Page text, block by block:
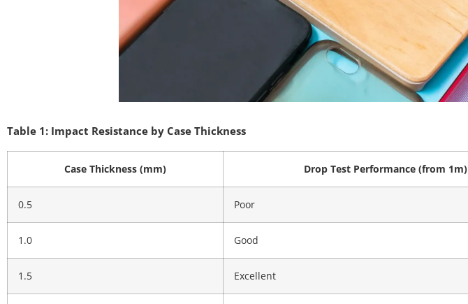
Table 1: Impact Resistance by Case Thickness
Case Thickness (mm) Drop Test Performance (from 1m)
0.5 Poor
1.0 Good
1.5 Excellent